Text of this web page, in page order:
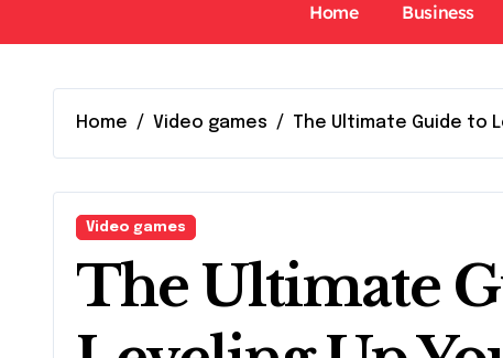
Home Business
Home Video games The Ultimate Guide to
Video games
The Ultimate